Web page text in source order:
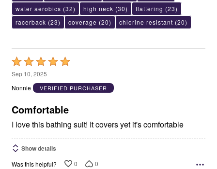
water aerobics (32) high neck (30) flattering (23)
racerback (23) coverage (20) chlorine resistant (20)
Rated
5
out
5
Sep 10, 2025
Nonnie
VERIFIED PURCHASER
Comfortable
I love this bathing suit! It covers yet it's comfortable
Show details
Was this helpful? 0 0